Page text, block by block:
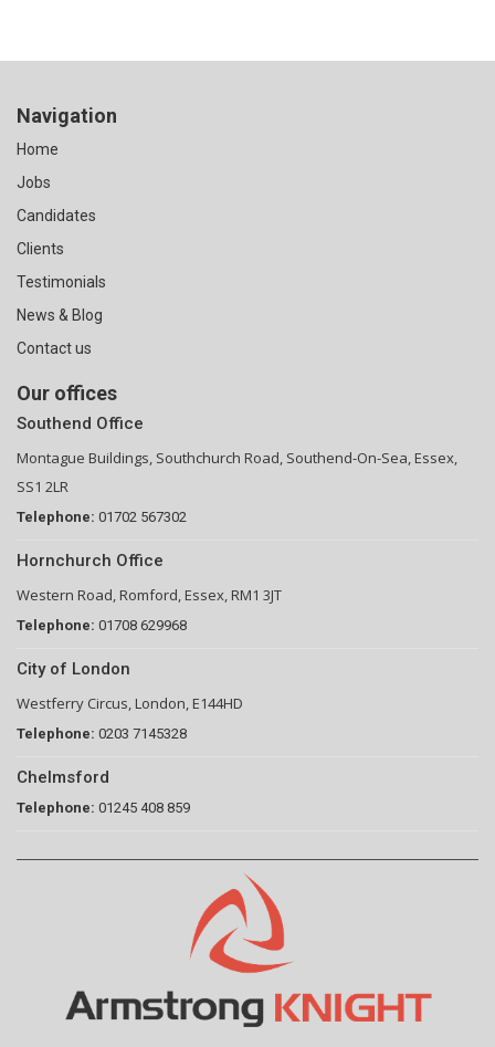
Navigation
Home
Jobs
Candidates
Clients
Testimonials
News & Blog
Contact us
Our offices
Southend Office
Montague Buildings, Southchurch Road, Southend-On-Sea, Essex,
SS1 2LR
Telephone: 01702 567302
Hornchurch Office
Western Road, Romford, Essex, RM1 3JT
Telephone: 01708 629968
City of London
Westferry Circus, London, E144HD
Telephone: 0203 7145328
Chelmsford
Telephone: 01245 408 859